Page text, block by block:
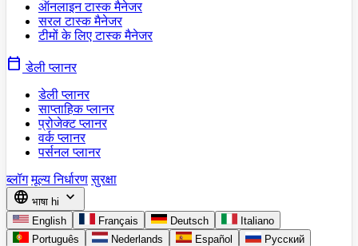
ऑनलाइन टास्क मैनेजर
सरल टास्क मैनेजर
टीमों के लिए टास्क मैनेजर
calendar_today डेली प्लानर
डेली प्लानर
साप्ताहिक प्लानर
प्रोजेक्ट प्लानर
वर्क प्लानर
पर्सनल प्लानर
ब्लॉग मूल्य निर्धारण सुरक्षा
language भाषा hi expand_more
English Français Deutsch
Italiano
Português
Nederlands Español
Русский